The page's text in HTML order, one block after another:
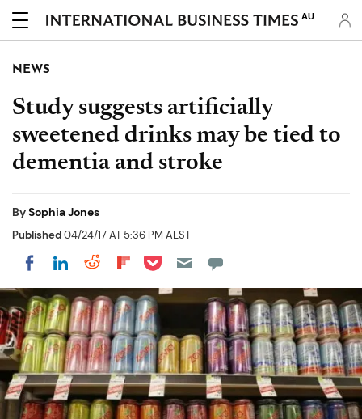
AU
NEWS
Study suggests artificially
sweetened drinks may be tied to
dementia and stroke
BySophia Jones
Published04/24/17 AT 5:36 PM AEST
Share on Facebook
Share on LinkedIn
Share on Reddit
Share on Flipboard
Share on Pocket